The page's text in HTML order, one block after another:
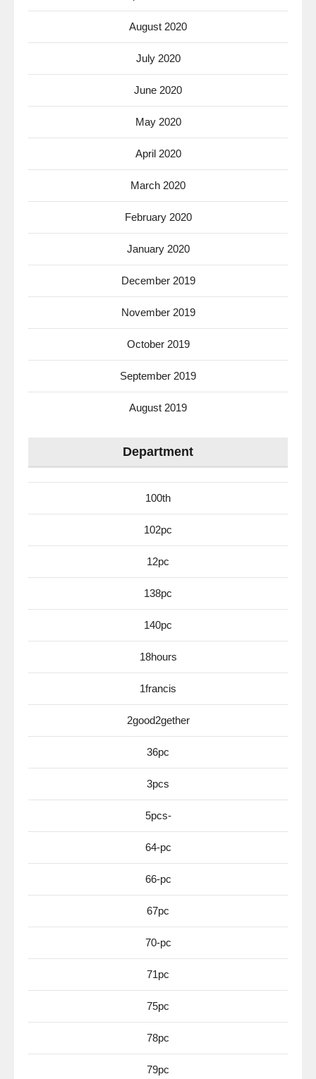
August 2020
July 2020
June 2020
May 2020
April 2020
March 2020
February 2020
January 2020
December 2019
November 2019
October 2019
September 2019
August 2019
Department
100th
102pc
12pc
138pc
140pc
18hours
1francis
2good2gether
36pc
3pcs
5pcs-
64-pc
66-pc
67pc
70-pc
71pc
75pc
78pc
79pc